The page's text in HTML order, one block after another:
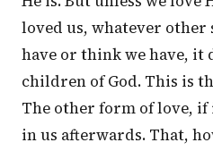
loved us, whatever other
have or think we have, it
children of God. This is
The other form of love,
in us afterwards. That,